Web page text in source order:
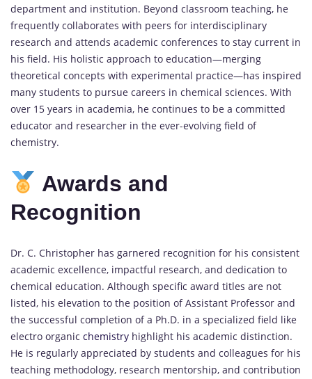
department and institution. Beyond classroom teaching, he
frequently collaborates with peers for interdisciplinary
research and attends academic conferences to stay current in
his field. His holistic approach to education—merging
theoretical concepts with experimental practice—has inspired
many students to pursue careers in chemical sciences. With
over 15 years in academia, he continues to be a committed
educator and researcher in the ever-evolving field of
chemistry.
Awards and
Recognition
Dr. C. Christopher has garnered recognition for his consistent
academic excellence, impactful research, and dedication to
chemical education. Although specific award titles are not
listed, his elevation to the position of Assistant Professor and
the successful completion of a Ph.D. in a specialized field like
electro organic chemistry highlight his academic distinction.
He is regularly appreciated by students and colleagues for his
teaching methodology, research mentorship, and contribution